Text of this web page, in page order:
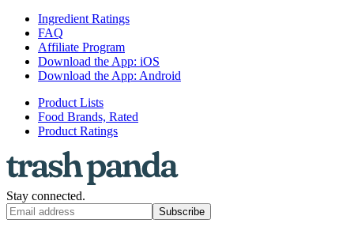
Ingredient Ratings
FAQ
Affiliate Program
Download the App: iOS
Download the App: Android
Product Lists
Food Brands, Rated
Product Ratings
Stay connected.
Subscribe